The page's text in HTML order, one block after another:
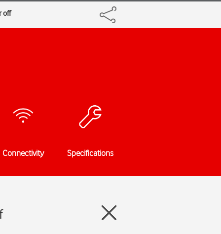
off
Connectivity Specifications